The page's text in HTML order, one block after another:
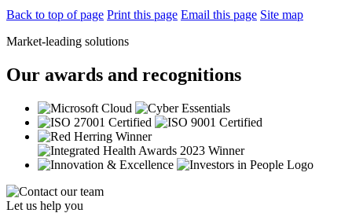
Back to top of page Print this page Email this page Site map
Market-leading solutions
Our awards and recognitions
Let us help you